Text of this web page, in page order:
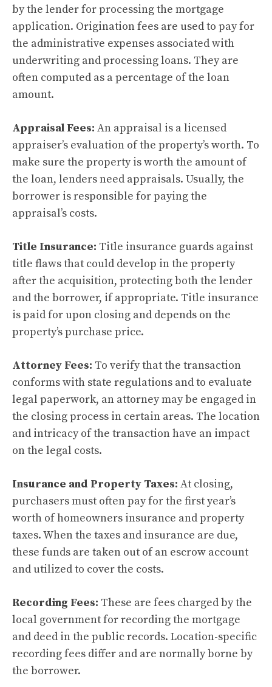
by the lender for processing the mortgage
application. Origination fees are used to pay for
the administrative expenses associated with
underwriting and processing loans. They are
often computed as a percentage of the loan
amount.
Appraisal Fees: An appraisal is a licensed
appraiser’s evaluation of the property’s worth. To
make sure the property is worth the amount of
the loan, lenders need appraisals. Usually, the
borrower is responsible for paying the
appraisal’s costs.
Title Insurance: Title insurance guards against
title flaws that could develop in the property
after the acquisition, protecting both the lender
and the borrower, if appropriate. Title insurance
is paid for upon closing and depends on the
property’s purchase price.
Attorney Fees: To verify that the transaction
conforms with state regulations and to evaluate
legal paperwork, an attorney may be engaged in
the closing process in certain areas. The location
and intricacy of the transaction have an impact
on the legal costs.
Insurance and Property Taxes: At closing,
purchasers must often pay for the first year’s
worth of homeowners insurance and property
taxes. When the taxes and insurance are due,
these funds are taken out of an escrow account
and utilized to cover the costs.
Recording Fees: These are fees charged by the
local government for recording the mortgage
and deed in the public records. Location-specific
recording fees differ and are normally borne by
the borrower.